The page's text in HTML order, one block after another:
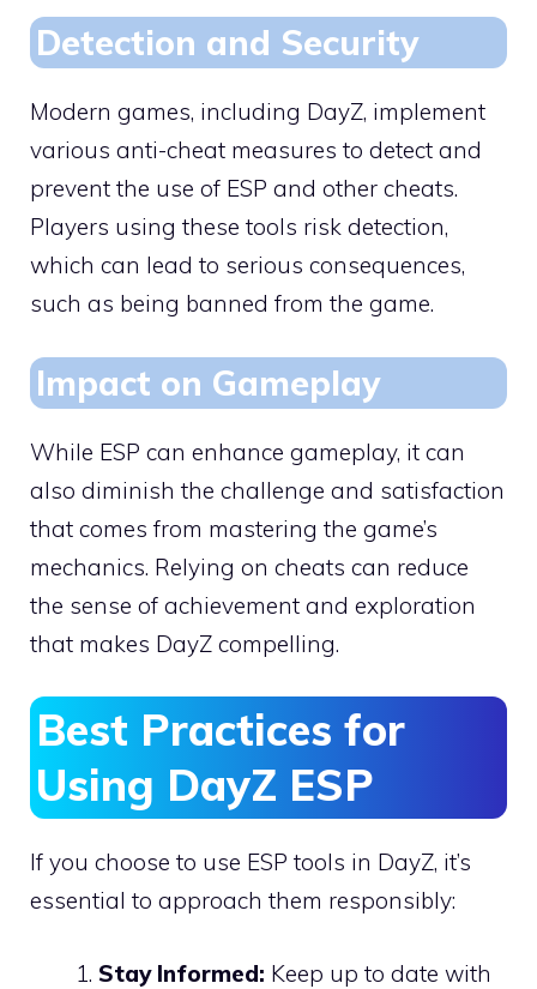
Detection and Security
Modern games, including DayZ, implement
various anti-cheat measures to detect and
prevent the use of ESP and other cheats.
Players using these tools risk detection,
which can lead to serious consequences,
such as being banned from the game.
Impact on Gameplay
While ESP can enhance gameplay, it can
also diminish the challenge and satisfaction
that comes from mastering the game’s
mechanics. Relying on cheats can reduce
the sense of achievement and exploration
that makes DayZ compelling.
Best Practices for
Using DayZ ESP
If you choose to use ESP tools in DayZ, it’s
essential to approach them responsibly:
Stay Informed: Keep up to date with